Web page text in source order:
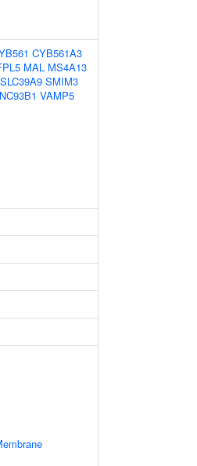
CYB561A3
MAL MS4A13
SLC39A9 SMIM3
VAMP5